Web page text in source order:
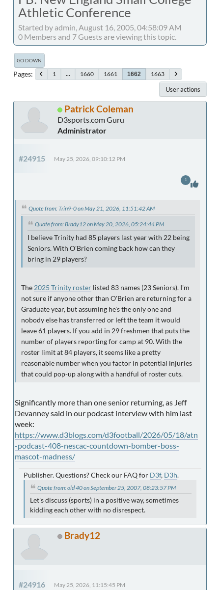
Athletic Conference
Started by admin, August 16, 2005, 04:58:09 AM
0 Members and 7 Guests are viewing this topic.
GO DOWN
Pages 1 ... 1660 1661 1662 1663
User actions
Patrick Coleman
D3sports.com Guru
Administrator
#24915 May 25, 2026, 09:10:12 PM
Quote from: Trin9-0 on May 21, 2026, 11:51:42 AM
Quote from: Brady12 on May 20, 2026, 05:24:44 PM
I believe Trinity had 85 players last year with 22 being
Seniors. With O'Brien coming back how can they
bring in 29 players?
The2025 Trinity roster listed 83 names (23 Seniors). I'm
not sure if anyone other than O'Brien are returning for a
Graduate year, but assuming he's the only one and
nobody else has transferred or left the team it would
leave 61 players. If you add in 29 freshmen that puts the
number of players reporting for camp at 90. With the
roster limit at 84 players, it seems like a pretty
reasonable number when you factor in potential injuries
that could pop-up along with a handful of roster cuts.
Significantly more than one senior returning, as Jeff
Devanney said in our podcast interview with him last
week:
https://www.d3blogs.com/d3football/2026/05/18/atn
-podcast-408-nescac-countdown-bomber-boss-
mascot-madness/
1
Publisher. Questions? Check our FAQ for D3f, D3h.
Quote from: old 40 on September 25, 2007, 08:23:57 PM
Let's discuss (sports) in a positive way, sometimes
kidding each other with no disrespect.
Brady12
#24916 May 25, 2026, 11:15:45 PM